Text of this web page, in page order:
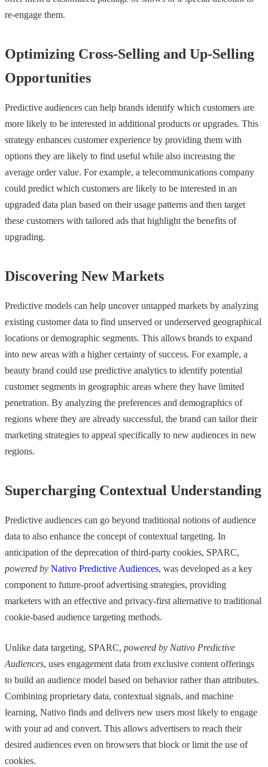
re-engage them.
Optimizing Cross-Selling and Up-Selling
Opportunities
Predictive audiences can help brands identify which customers are
more likely to be interested in additional products or upgrades. This
strategy enhances customer experience by providing them with
options they are likely to find useful while also increasing the
average order value. For example, a telecommunications company
could predict which customers are likely to be interested in an
upgraded data plan based on their usage patterns and then target
these customers with tailored ads that highlight the benefits of
upgrading.
Discovering New Markets
Predictive models can help uncover untapped markets by analyzing
existing customer data to find unserved or underserved geographical
locations or demographic segments. This allows brands to expand
into new areas with a higher certainty of success. For example, a
beauty brand could use predictive analytics to identify potential
customer segments in geographic areas where they have limited
penetration. By analyzing the preferences and demographics of
regions where they are already successful, the brand can tailor their
marketing strategies to appeal specifically to new audiences in new
regions.
Supercharging Contextual Understanding
Predictive audiences can go beyond traditional notions of audience
data to also enhance the concept of contextual targeting. In
anticipation of the deprecation of third-party cookies, SPARC,
powered by Nativo Predictive Audiences, was developed as a key
component to future-proof advertising strategies, providing
marketers with an effective and privacy-first alternative to traditional
cookie-based audience targeting methods.
Unlike data targeting, SPARC, powered by Nativo Predictive
Audiences, uses engagement data from exclusive content offerings
to build an audience model based on behavior rather than attributes.
Combining proprietary data, contextual signals, and machine
learning, Nativo finds and delivers new users most likely to engage
with your ad and convert. This allows advertisers to reach their
desired audiences even on browsers that block or limit the use of
cookies.